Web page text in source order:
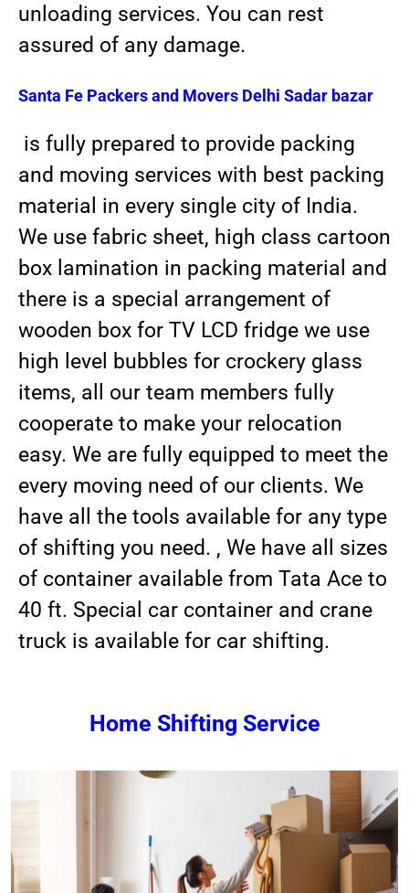
unloading services. You can rest
assured of any damage.
Santa Fe Packers and Movers Delhi Sadar bazar
is fully prepared to provide packing
and moving services with best packing
material in every single city of India.
We use fabric sheet, high class cartoon
box lamination in packing material and
there is a special arrangement of
wooden box for TV LCD fridge we use
high level bubbles for crockery glass
items, all our team members fully
cooperate to make your relocation
easy. We are fully equipped to meet the
every moving need of our clients. We
have all the tools available for any type
of shifting you need. , We have all sizes
of container available from Tata Ace to
40 ft. Special car container and crane
truck is available for car shifting.
Home Shifting Service